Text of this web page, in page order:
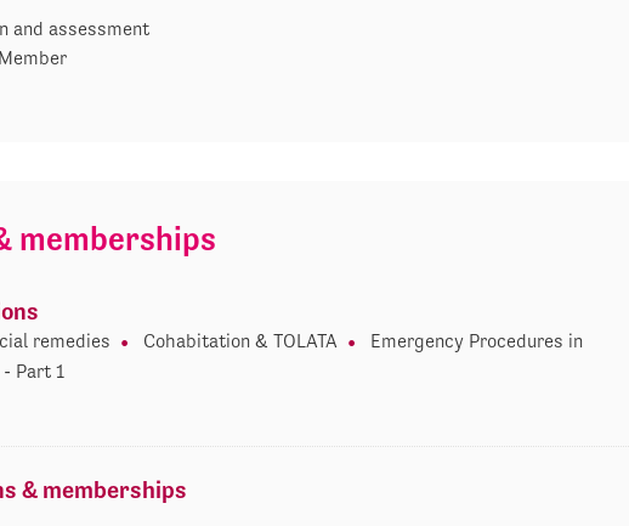
and assessment
memberships
remedies Cohabitation & TOLATA
Emergency Procedures in
- Part 1
& memberships